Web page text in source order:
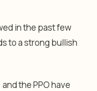
in the past few
to a strong bullish
the PPO have